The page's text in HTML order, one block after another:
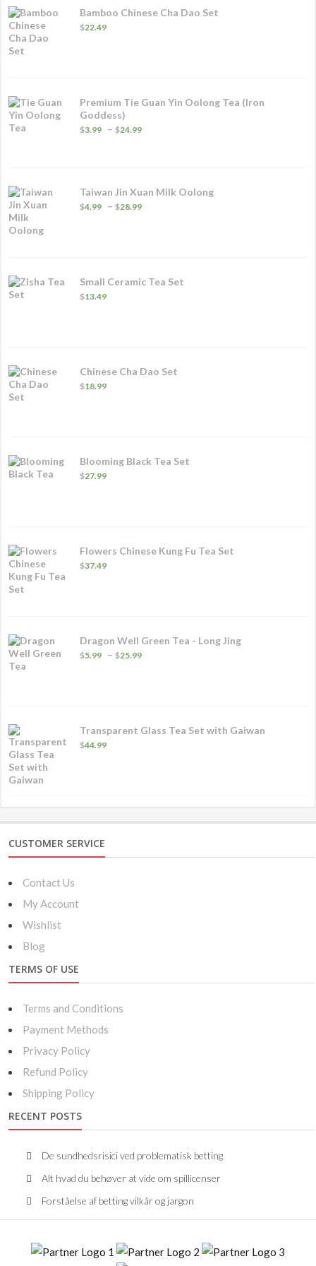
Bamboo Chinese Cha Dao Set
$22.49
Premium Tie Guan Yin Oolong Tea (Iron
Goddess)
$3.99 – $24.99
Taiwan Jin Xuan Milk Oolong
$4.99 – $28.99
Small Ceramic Tea Set
$13.49
Chinese Cha Dao Set
$18.99
Blooming Black Tea Set
$27.99
Flowers Chinese Kung Fu Tea Set
$37.49
Dragon Well Green Tea - Long Jing
$5.99 – $25.99
Transparent Glass Tea Set with Gaiwan
$44.99
CUSTOMER SERVICE
Contact Us
My Account
Wishlist
Blog
TERMS OF USE
Terms and Conditions
Payment Methods
Privacy Policy
Refund Policy
Shipping Policy
RECENT POSTS
De sundhedsrisici ved problematisk betting
Alt hvad du behøver at vide om spillicenser
Forståelse af betting vilkår og jargon